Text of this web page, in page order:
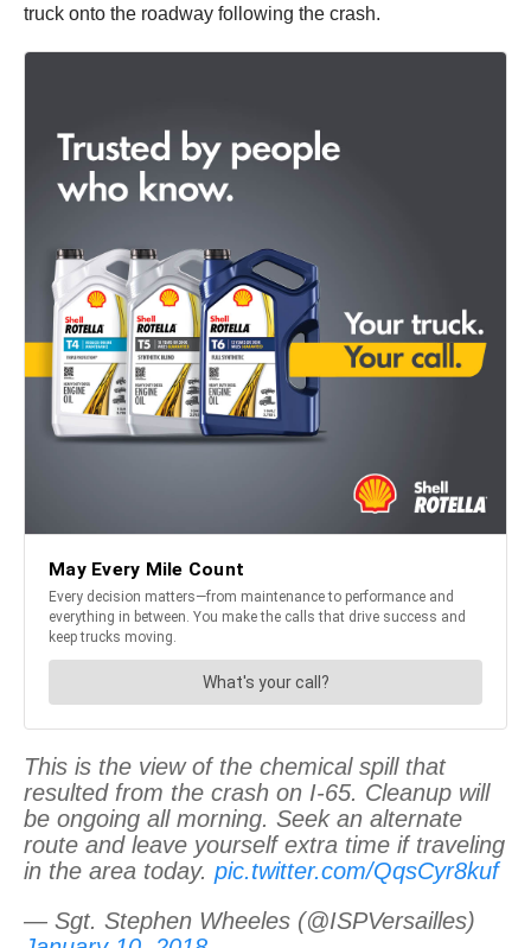
truck onto the roadway following the crash.
This is the view of the chemical spill that
resulted from the crash on I-65. Cleanup will
be ongoing all morning. Seek an alternate
route and leave yourself extra time if traveling
in the area today. pic.twitter.com/QqsCyr8kuf
— Sgt. Stephen Wheeles (@ISPVersailles)